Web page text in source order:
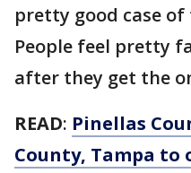
pretty good case
People feel pretty
after they get the
READ: Pinellas
County, Tampa